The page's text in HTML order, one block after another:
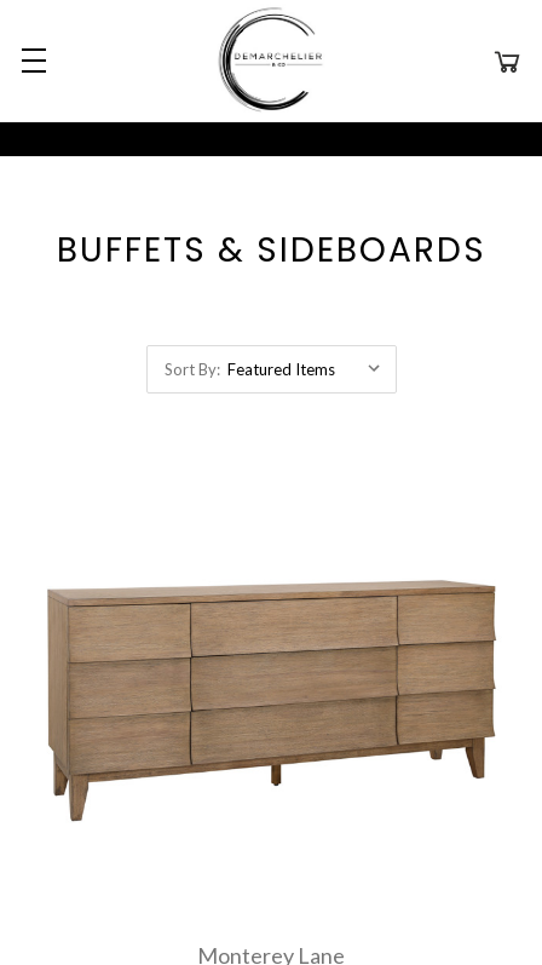
BUFFETS & SIDEBOARDS
Sort By:
Monterey Lane